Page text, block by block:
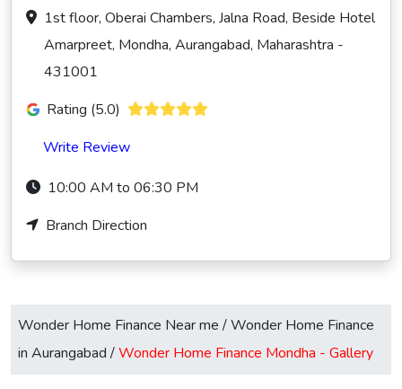
1st floor, Oberai Chambers, Jalna Road, Beside Hotel
Amarpreet, Mondha, Aurangabad, Maharashtra -
431001
Rating (5.0)
Write Review
10:00 AM to 06:30 PM
Branch Direction
Wonder Home Finance Near me /Wonder Home Finance
in Aurangabad /Wonder Home Finance Mondha - Gallery